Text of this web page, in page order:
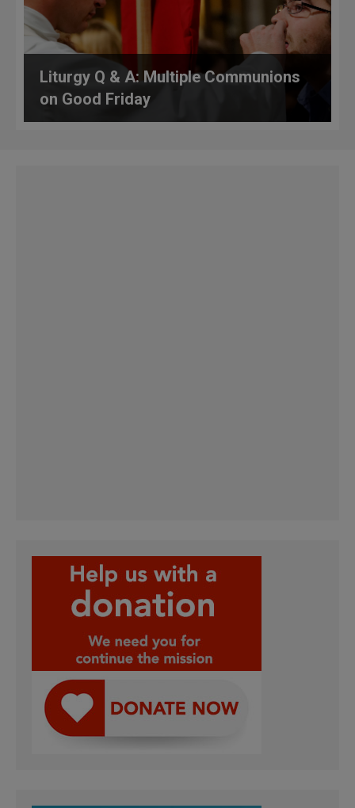
Liturgy Q & A: Multiple Communions
on Good Friday